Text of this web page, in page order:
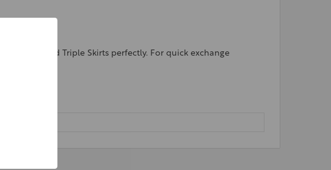
Fish-Field Triple Skirts perfectly. For quick exchange